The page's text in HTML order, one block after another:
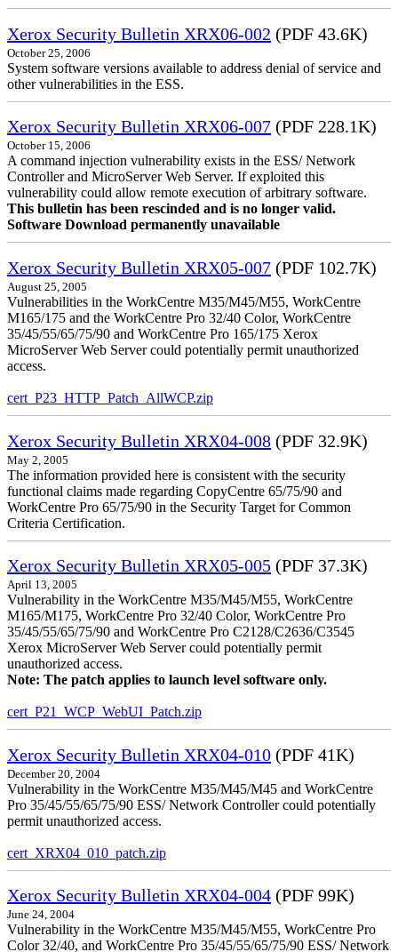
Xerox Security Bulletin XRX06-002 (PDF 43.6K)
October 25, 2006
System software versions available to address denial of service and
other vulnerabilities in the ESS.
Xerox Security Bulletin XRX06-007 (PDF 228.1K)
October 15, 2006
A command injection vulnerability exists in the ESS/ Network
Controller and MicroServer Web Server. If exploited this
vulnerability could allow remote execution of arbitrary software.
This bulletin has been rescinded and is no longer valid.
Software Download permanently unavailable
Xerox Security Bulletin XRX05-007 (PDF 102.7K)
August 25, 2005
Vulnerabilities in the WorkCentre M35/M45/M55, WorkCentre
M165/175 and the WorkCentre Pro 32/40 Color, WorkCentre
35/45/55/65/75/90 and WorkCentre Pro 165/175 Xerox
MicroServer Web Server could potentially permit unauthorized
access.
cert_P23_HTTP_Patch_AllWCP.zip
Xerox Security Bulletin XRX04-008 (PDF 32.9K)
May 2, 2005
The information provided here is consistent with the security
functional claims made regarding CopyCentre 65/75/90 and
WorkCentre Pro 65/75/90 in the Security Target for Common
Criteria Certification.
Xerox Security Bulletin XRX05-005 (PDF 37.3K)
April 13, 2005
Vulnerability in the WorkCentre M35/M45/M55, WorkCentre
M165/M175, WorkCentre Pro 32/40 Color, WorkCentre Pro
35/45/55/65/75/90 and WorkCentre Pro C2128/C2636/C3545
Xerox MicroServer Web Server could potentially permit
unauthorized access.
Note: The patch applies to launch level software only.
cert_P21_WCP_WebUI_Patch.zip
Xerox Security Bulletin XRX04-010 (PDF 41K)
December 20, 2004
Vulnerability in the WorkCentre M35/M45/M45 and WorkCentre
Pro 35/45/55/65/75/90 ESS/ Network Controller could potentially
permit unauthorized access.
cert_XRX04_010_patch.zip
Xerox Security Bulletin XRX04-004 (PDF 99K)
June 24, 2004
Vulnerability in the WorkCentre M35/M45/M55, WorkCentre Pro
Color 32/40, and WorkCentre Pro 35/45/55/65/75/90 ESS/ Network